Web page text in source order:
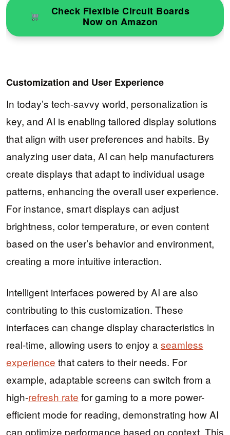
Check Flexible Circuit Boards
Now on Amazon
Customization and User Experience
In today’s tech-savvy world, personalization is
key, and AI is enabling tailored display solutions
that align with user preferences and habits. By
analyzing user data, AI can help manufacturers
create displays that adapt to individual usage
patterns, enhancing the overall user experience.
For instance, smart displays can adjust
brightness, color temperature, or even content
based on the user’s behavior and environment,
creating a more intuitive interaction.
Intelligent interfaces powered by AI are also
contributing to this customization. These
interfaces can change display characteristics in
real-time, allowing users to enjoy a seamless
experience that caters to their needs. For
example, adaptable screens can switch from a
high-refresh rate for gaming to a more power-
efficient mode for reading, demonstrating how AI
can optimize performance based on context. This